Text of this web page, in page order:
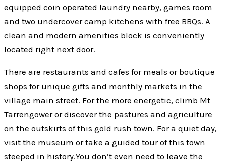
equipped coin operated laundry nearby, games room
and two undercover camp kitchens with free BBQs. A
clean and modern amenities block is conveniently
located right next door.
There are restaurants and cafes for meals or boutique
shops for unique gifts and monthly markets in the
village main street. For the more energetic, climb Mt
Tarrengower or discover the pastures and agriculture
on the outskirts of this gold rush town. For a quiet day,
visit the museum or take a guided tour of this town
steeped in history.You don’t even need to leave the